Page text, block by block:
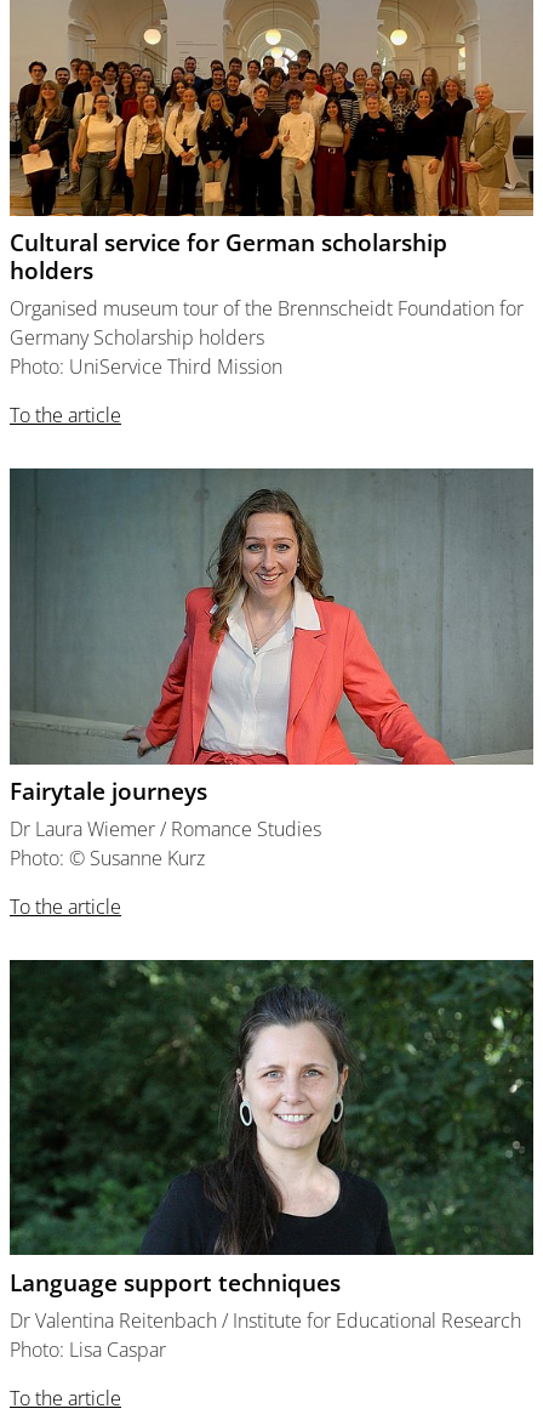
Cultural service for German scholarship
holders
Organised museum tour of the Brennscheidt Foundation for
Germany Scholarship holders
Photo: UniService Third Mission
To the article
Fairytale journeys
Dr Laura Wiemer / Romance Studies
Photo: © Susanne Kurz
To the article
Language support techniques
Dr Valentina Reitenbach / Institute for Educational Research
Photo: Lisa Caspar
To the article